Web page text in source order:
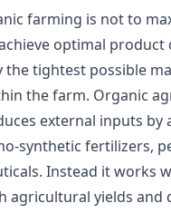
farming is not to
optimal product
the tightest possible
the farm. Organic
external inputs by
synthetic fertilizers,
Instead it works
agricultural yields and